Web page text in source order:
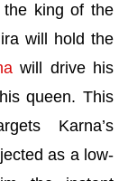
the king of the
will hold the
will drive his
queen. This
Karna’s
as a low-